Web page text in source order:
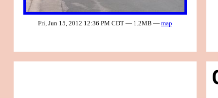
Fri, Jun 15, 2012 12:36 PM CDT — 1.2MB — map